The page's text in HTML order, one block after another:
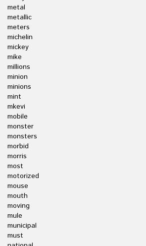
metal
metallic
meters
michelin
mickey
mike
millions
minion
minions
mint
mkevi
mobile
monster
monsters
morbid
morris
most
motorized
mouse
mouth
moving
mule
municipal
must